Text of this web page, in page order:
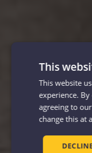
This
This website
experience. By
agreeing to
change this at